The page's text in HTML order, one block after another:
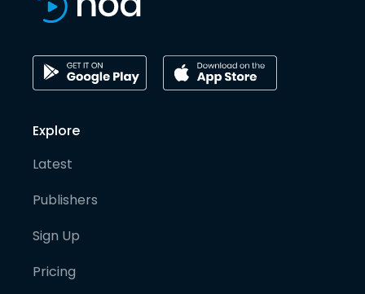
Explore
Latest
Publishers
Sign Up
Pricing